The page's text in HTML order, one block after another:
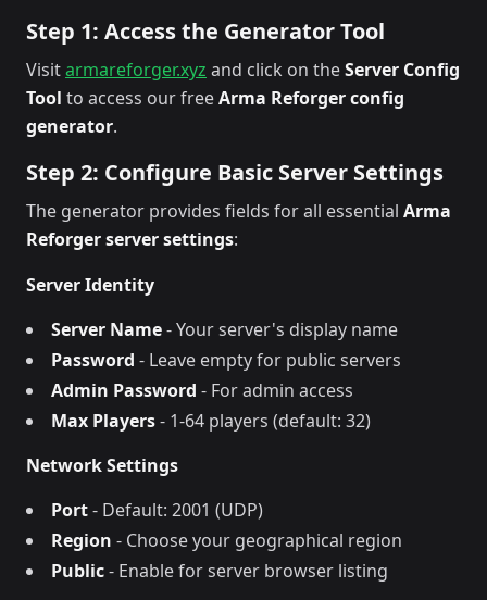
Step 1: Access the Generator Tool
Visitarmareforger.xyz and click on theServer Config
Tool to access our freeArma Reforger config
generator.
Step 2: Configure Basic Server Settings
The generator provides fields for all essential Arma
Reforger server settings:
Server Identity
Server Name- Your server's display name
Password - Leave empty for public servers
Admin Password - For admin access
Max Players- 1-64 players (default: 32)
Network Settings
Port- Default: 2001 (UDP)
Region - Choose your geographical region
Public- Enable for server browser listing